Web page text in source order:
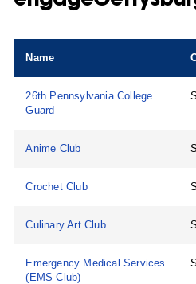
Name
26th Pennsylvania College
Guard
Anime Club
Crochet Club
Culinary Art Club
Emergency Medical Services
(EMS Club)